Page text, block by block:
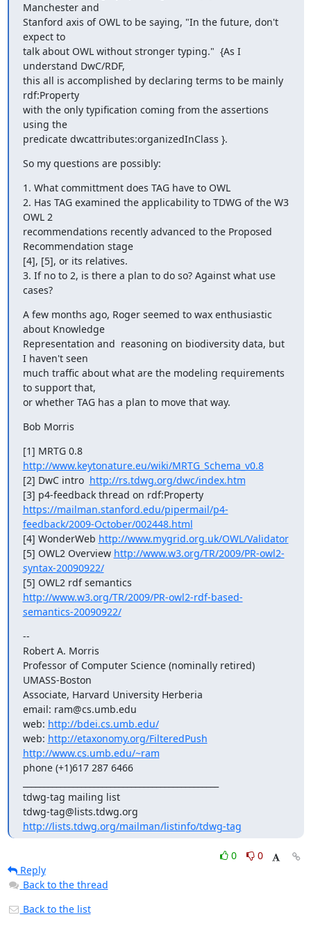
Manchester and
Stanford axis of OWL to be saying, "In the future, don't
expect to
talk about OWL without stronger typing."  {As I
understand DwC/RDF,
this all is accomplished by declaring terms to be mainly
rdf:Property
with the only typification coming from the assertions
using the
predicate dwcattributes:organizedInClass }.
So my questions are possibly:
1. What committment does TAG have to OWL
2. Has TAG examined the applicability to TDWG of the W3
OWL 2
recommendations recently advanced to the Proposed
Recommendation stage
[4], [5], or its relatives.
3. If no to 2, is there a plan to do so? Against what use
cases?
A few months ago, Roger seemed to wax enthusiastic
about Knowledge
Representation and  reasoning on biodiversity data, but
I haven't seen
much traffic about what are the modeling requirements
to support that,
or whether TAG has a plan to move that way.
Bob Morris
[1] MRTG 0.8
http://www.keytonature.eu/wiki/MRTG_Schema_v0.8
[2] DwC intro http://rs.tdwg.org/dwc/index.htm
[3] p4-feedback thread on rdf:Property
https://mailman.stanford.edu/pipermail/p4-
feedback/2009-October/002448.html
[4] WonderWeb http://www.mygrid.org.uk/OWL/Validator
[5] OWL2 Overview http://www.w3.org/TR/2009/PR-owl2-
syntax-20090922/
http://www.w3.org/TR/2009/PR-owl2-rdf-based-
semantics-20090922/
--
Robert A. Morris
Professor of Computer Science (nominally retired)
UMASS-Boston
Associate, Harvard University Herberia
email: ram@cs.umb.edu
web: http://bdei.cs.umb.edu/
web: http://etaxonomy.org/FilteredPush
http://www.cs.umb.edu/~ram
phone (+1)617 287 6466
tdwg-tag mailing list
http://lists.tdwg.org/mailman/listinfo/tdwg-tag
0
0
Reply
Back to the thread
Back to the list